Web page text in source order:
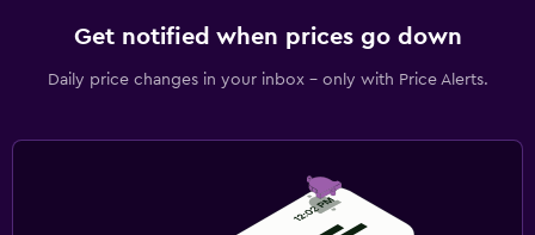
Get notified when prices go down
Daily price changes in your inbox - only with Price Alerts.